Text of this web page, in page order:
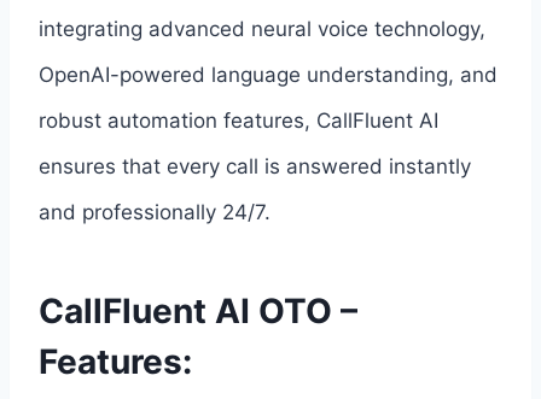
integrating advanced neural voice technology,
OpenAI-powered language understanding, and
robust automation features, CallFluent AI
ensures that every call is answered instantly
and professionally 24/7.
CallFluent AI OTO –
Features: